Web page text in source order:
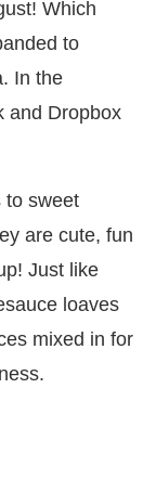
Which
to
In the
and Dropbox
to sweet
are cute, fun
Just like
loaves
mixed in for